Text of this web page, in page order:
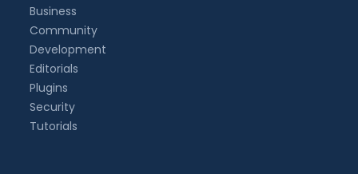
Business
Community
Development
Editorials
Plugins
Security
Tutorials